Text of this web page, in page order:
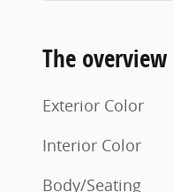
The overview
Exterior Color
Interior Color
Body/Seating